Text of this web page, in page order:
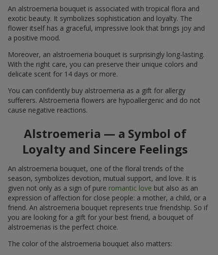
An alstroemeria bouquet is associated with tropical flora and
exotic beauty. It symbolizes sophistication and loyalty. The
flower itself has a graceful, impressive look that brings joy and
a positive mood.
Moreover, an alstroemeria bouquet is surprisingly long-lasting.
With the right care, you can preserve their unique colors and
delicate scent for 14 days or more.
You can confidently buy alstroemeria as a gift for allergy
sufferers. Alstroemeria flowers are hypoallergenic and do not
cause negative reactions.
Alstroemeria — a Symbol of
Loyalty and Sincere Feelings
An alstroemeria bouquet, one of the floral trends of the
season, symbolizes devotion, mutual support, and love. It is
given not only as a sign of pure romantic love but also as an
expression of affection for close people: a mother, a child, or a
friend. An alstroemeria bouquet represents true friendship. So if
you are looking for a gift for your best friend, a bouquet of
alstroemerias is the perfect choice.
The color of the alstroemeria bouquet also matters: